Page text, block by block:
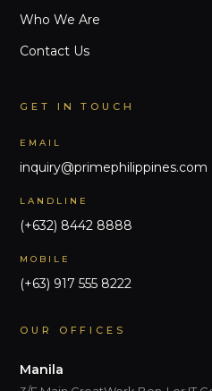
Who We Are
Contact Us
GET IN TOUCH
EMAIL
inquiry@primephilippines.com
LANDLINE
(+632) 8442 8888
MOBILE
(+63) 917 555 8222
OUR OFFICES
Manila